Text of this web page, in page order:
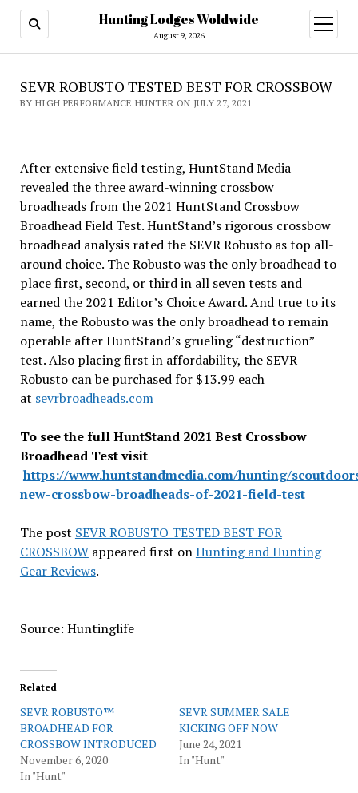
Hunting Lodges Woldwide
August 9, 2026
open
menu
SEVR ROBUSTO TESTED BEST FOR CROSSBOW
BY HIGH PERFORMANCE HUNTER ON JULY 27, 2021
After extensive field testing, HuntStand Media
revealed the three award-winning crossbow
broadheads from the 2021 HuntStand Crossbow
Broadhead Field Test. HuntStand’s rigorous crossbow
broadhead analysis rated the SEVR Robusto as top all-
around choice. The Robusto was the only broadhead to
place first, second, or third in all seven tests and
earned the 2021 Editor’s Choice Award. And true to its
name, the Robusto was the only broadhead to remain
operable after HuntStand’s grueling “destruction”
test. Also placing first in affordability, the SEVR
Robusto can be purchased for $13.99 each
at sevrbroadheads.com
To see the full HuntStand 2021 Best Crossbow
Broadhead Test visit
https://www.huntstandmedia.com/hunting/
new-crossbow-broadheads-of-2021-field-test
The post SEVR ROBUSTO TESTED BEST FOR
CROSSBOWappeared first onHunting and Hunting
Gear Reviews.
Source: Huntinglife
Related
SEVR ROBUSTO™
BROADHEAD FOR
CROSSBOW INTRODUCED
November 6, 2020
In "Hunt"
SEVR SUMMER SALE
KICKING OFF NOW
June 24, 2021
In "Hunt"